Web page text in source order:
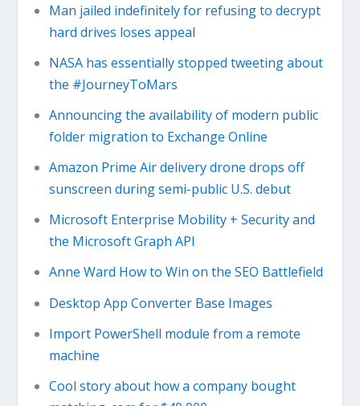
Man jailed indefinitely for refusing to decrypt
hard drives loses appeal
NASA has essentially stopped tweeting about
the #JourneyToMars
Announcing the availability of modern public
folder migration to Exchange Online
Amazon Prime Air delivery drone drops off
sunscreen during semi-public U.S. debut
Microsoft Enterprise Mobility + Security and
the Microsoft Graph API
Anne Ward How to Win on the SEO Battlefield
Desktop App Converter Base Images
Import PowerShell module from a remote
machine
Cool story about how a company bought